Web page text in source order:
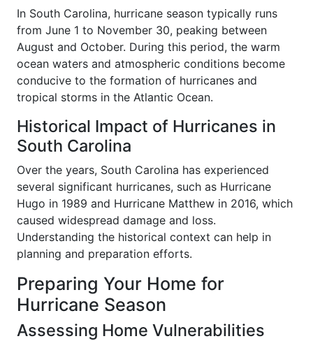
In South Carolina, hurricane season typically runs
from June 1 to November 30, peaking between
August and October. During this period, the warm
ocean waters and atmospheric conditions become
conducive to the formation of hurricanes and
tropical storms in the Atlantic Ocean.
Historical Impact of Hurricanes in
South Carolina
Over the years, South Carolina has experienced
several significant hurricanes, such as Hurricane
Hugo in 1989 and Hurricane Matthew in 2016, which
caused widespread damage and loss.
Understanding the historical context can help in
planning and preparation efforts.
Preparing Your Home for
Hurricane Season
Assessing Home Vulnerabilities